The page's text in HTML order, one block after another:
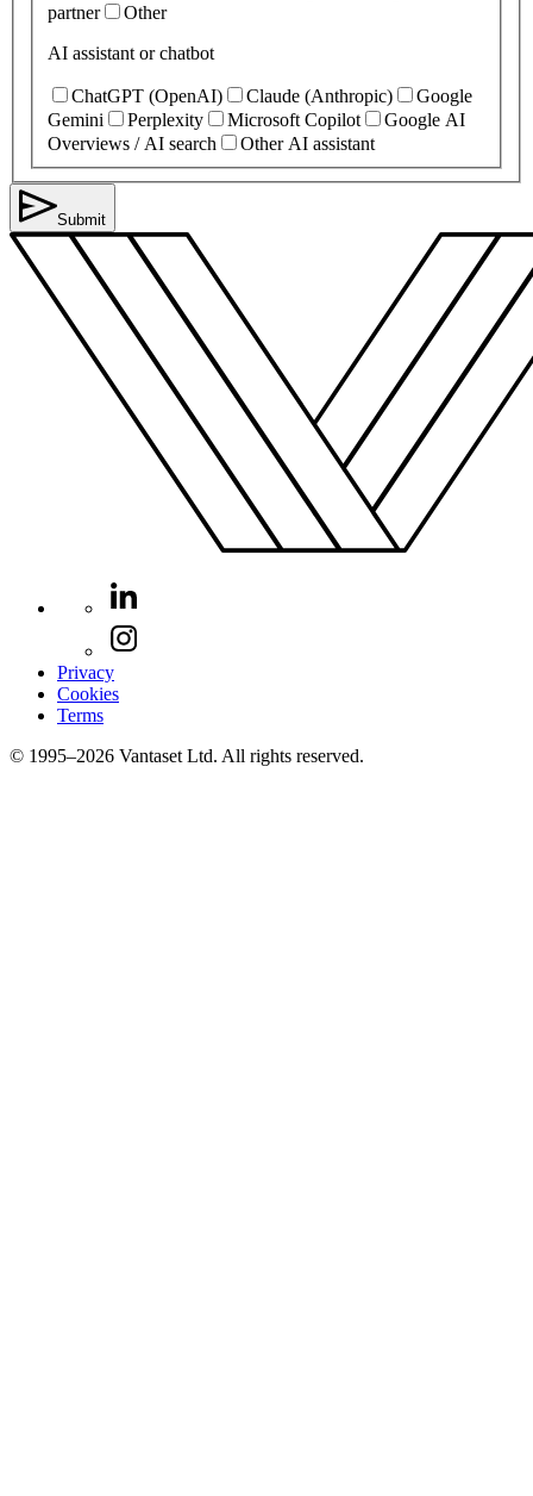
partner
Other
AI assistant or chatbot
ChatGPT (OpenAI) Claude (Anthropic)
Google
Gemini
Perplexity Microsoft Copilot
Google AI
Overviews / AI search
Other AI assistant
Submit
Privacy
Cookies
Terms
© 1995–2026 Vantaset Ltd. All rights reserved.